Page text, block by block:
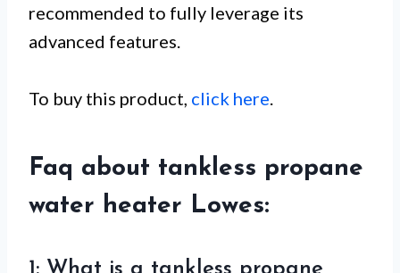
recommended to fully leverage its
advanced features.
To buy this product, click here
Faq about tankless propane
water heater Lowes: